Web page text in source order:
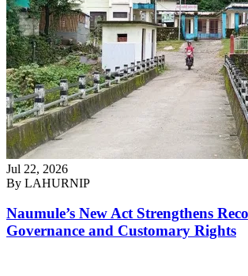
Jul 22, 2026
By LAHURNIP
Naumule’s New Act Strengthens
Governance and Customary Rights